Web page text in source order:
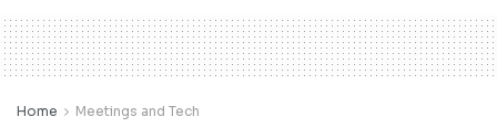
Home Meetings and Tech